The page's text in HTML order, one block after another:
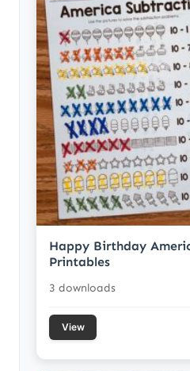
Happy Birthday
Printables
3 downloads
View